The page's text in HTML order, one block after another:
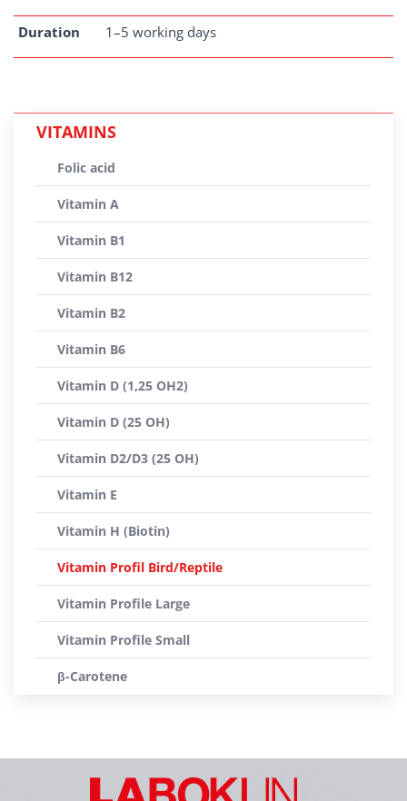
Duration 1–5 working days
VITAMINS
Folic acid
Vitamin A
Vitamin B1
Vitamin B12
Vitamin B2
Vitamin B6
Vitamin D (1,25 OH2)
Vitamin D (25 OH)
Vitamin D2/D3 (25 OH)
Vitamin E
Vitamin H (Biotin)
Vitamin Profil Bird/Reptile
Vitamin Profile Large
Vitamin Profile Small
β-Carotene